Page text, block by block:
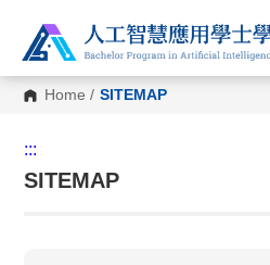
Home / SITEMAP
:::
SITEMAP